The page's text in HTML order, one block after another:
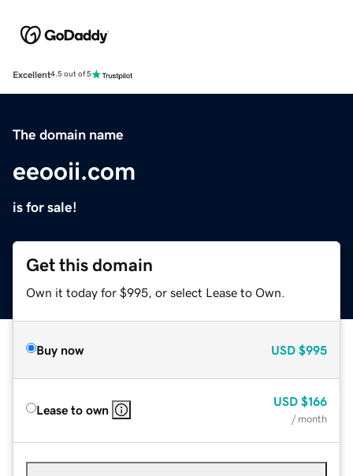
Excellent4.5 out of 5
The domain name
eeooii.com
is for sale!
Get this domain
Own it today for $995, or select Lease to Own.
Buy now USD $995
Lease to own
USD $166
/ month